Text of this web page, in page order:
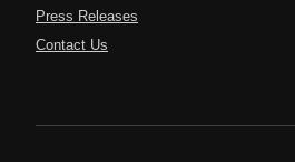
Press Releases
Contact Us